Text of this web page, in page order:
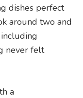
dishes perfect
around two and
never felt
a